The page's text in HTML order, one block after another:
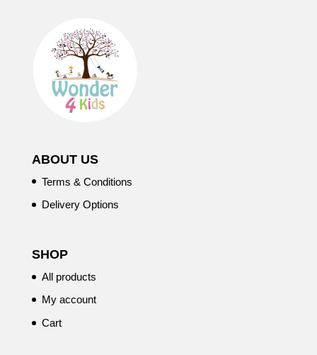
ABOUT US
Terms & Conditions
Delivery Options
SHOP
All products
My account
Cart